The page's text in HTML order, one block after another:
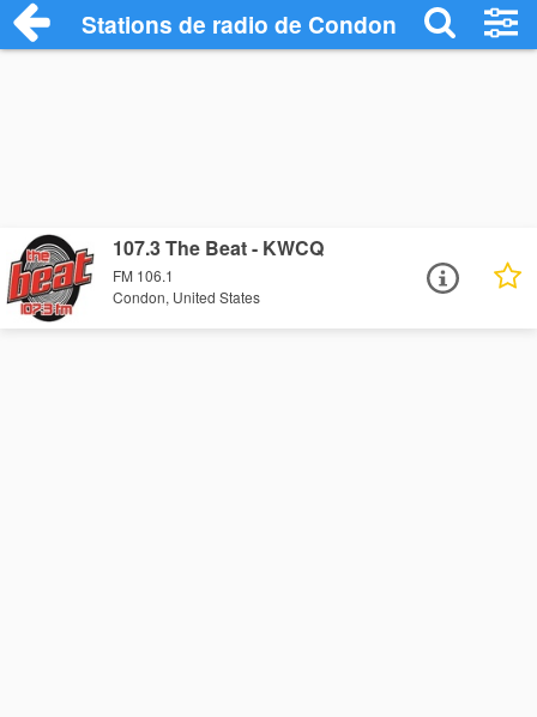
Stations de radio de Condon
107.3 The Beat - KWCQ
FM 106.1
Condon, United States